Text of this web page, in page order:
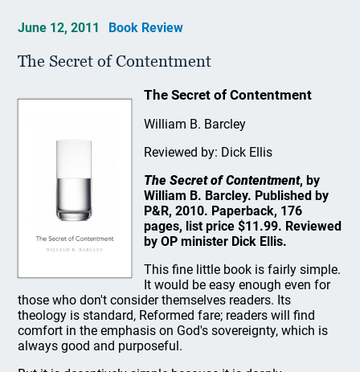
June 12, 2011 Book Review
The Secret of Contentment
The Secret of Contentment
William B. Barcley
Reviewed by: Dick Ellis
The Secret of Contentment, by
William B. Barcley. Published by
P&R, 2010. Paperback, 176
pages, list price $11.99. Reviewed
by OP minister Dick Ellis.
This fine little book is fairly simple.
It would be easy enough even for
those who don't consider themselves readers. Its
theology is standard, Reformed fare; readers will find
comfort in the emphasis on God's sovereignty, which is
always good and purposeful.